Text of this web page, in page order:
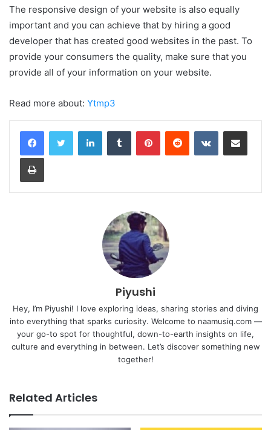
The responsive design of your website is also equally
important and you can achieve that by hiring a good
developer that has created good websites in the past. To
provide your consumers the quality, make sure that you
provide all of your information on your website.
Read more about: Ytmp3
LinkedInTumblr PinterestReddit VKontakteShare via Email
Print
Piyushi
Hey, I’m Piyushi! I love exploring ideas, sharing stories and diving
into everything that sparks curiosity. Welcome to naamusiq.com —
your go-to spot for thoughtful, down-to-earth insights on life,
culture and everything in between. Let’s discover something new
together!
Related Articles